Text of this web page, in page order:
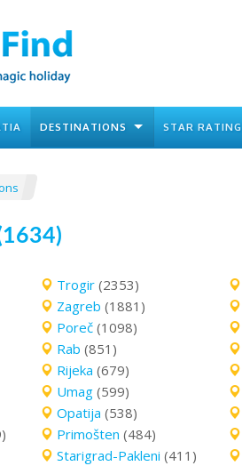
DESTINATIONS STAR RATING
Trogir (2353)
Zagreb (1881)
Poreč (1098)
Rab (851)
Rijeka (679)
Umag (599)
Opatija (538)
Primošten (484)
Starigrad-Pakleni (411)